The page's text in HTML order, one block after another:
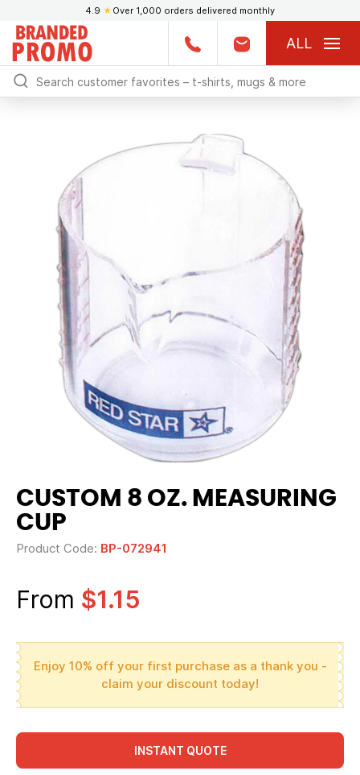
4.9 ★ Over 1,000 orders delivered monthly
ALL
CUSTOM 8 OZ. MEASURING
CUP
Product Code: BP-072941
From $1.15
Enjoy 10% off your first purchase as a thank you -
claim your discount today!
INSTANT QUOTE